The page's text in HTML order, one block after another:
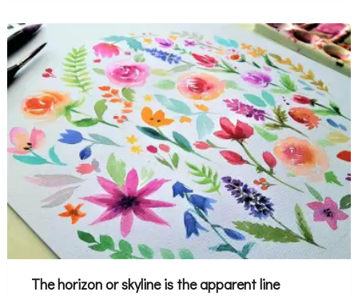
The horizon or skyline is the apparent line